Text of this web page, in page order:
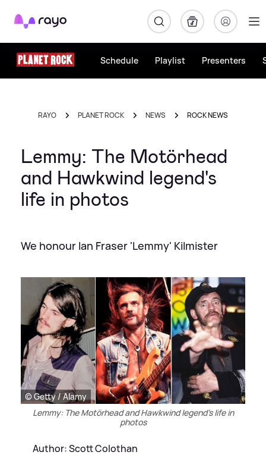
Rayo
Schedule Playlist Presenters
RAYO PLANET ROCK NEWS ROCK NEWS
Lemmy: The Motörhead
and Hawkwind legend's
life in photos
We honour Ian Fraser 'Lemmy' Kilmister
© Getty / Alamy
Lemmy: The Motörhead and Hawkwind legend's life in
photos
Author: Scott Colothan